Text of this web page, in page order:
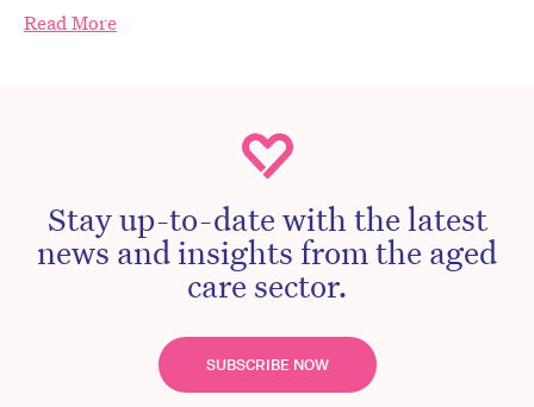
Read More
Stay up-to-date with the latest
news and insights from the aged
care sector.
SUBSCRIBE NOW